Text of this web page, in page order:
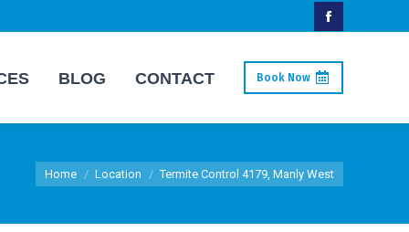
Facebook
page
opens
window
BLOG CONTACT Book Now
You are here:
Home Location Termite Control 4179, Manly West